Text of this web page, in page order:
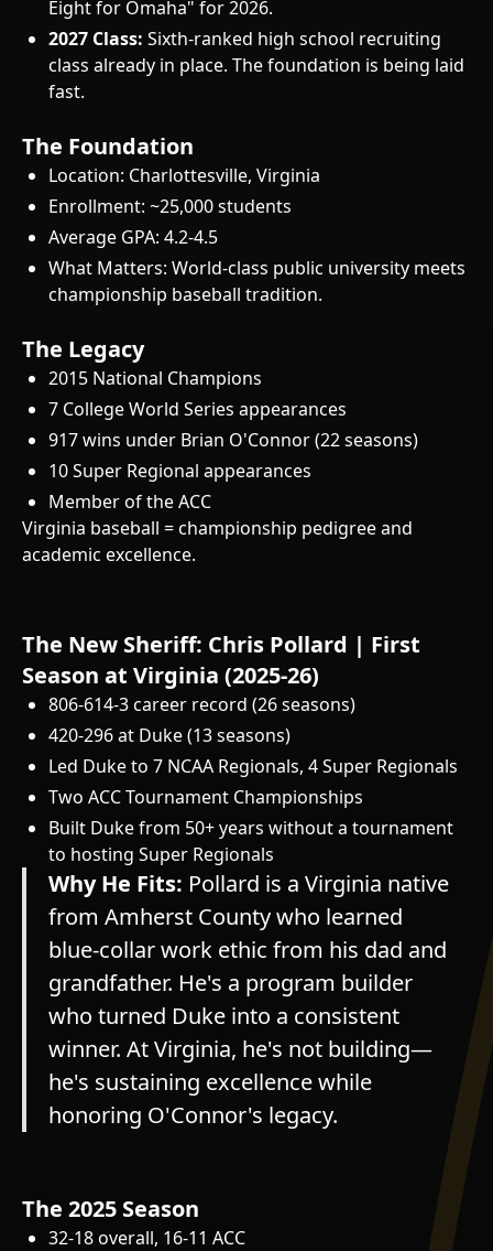
Eight for Omaha" for 2026.
2027 Class: Sixth-ranked high school recruiting
class already in place. The foundation is being laid
fast.
The Foundation
Location: Charlottesville, Virginia
Enrollment: ~25,000 students
Average GPA: 4.2-4.5
What Matters: World-class public university meets
championship baseball tradition.
The Legacy
2015 National Champions
7 College World Series appearances
917 wins under Brian O'Connor (22 seasons)
10 Super Regional appearances
Member of the ACC
Virginia baseball = championship pedigree and
academic excellence.
The New Sheriff: Chris Pollard | First
Season at Virginia (2025-26)
806-614-3 career record (26 seasons)
420-296 at Duke (13 seasons)
Led Duke to 7 NCAA Regionals, 4 Super Regionals
Two ACC Tournament Championships
Built Duke from 50+ years without a tournament
to hosting Super Regionals
Why He Fits: Pollard is a Virginia native
from Amherst County who learned
blue-collar work ethic from his dad and
grandfather. He's a program builder
who turned Duke into a consistent
winner. At Virginia, he's not building—
he's sustaining excellence while
honoring O'Connor's legacy.
The 2025 Season
32-18 overall, 16-11 ACC